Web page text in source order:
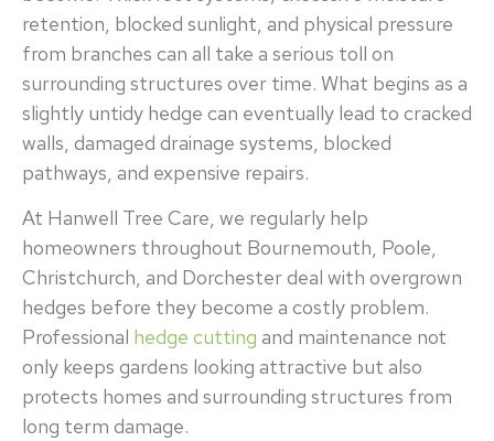
retention, blocked sunlight, and physical pressure
from branches can all take a serious toll on
surrounding structures over time. What begins as a
slightly untidy hedge can eventually lead to cracked
walls, damaged drainage systems, blocked
pathways, and expensive repairs.
At Hanwell Tree Care, we regularly help
homeowners throughout Bournemouth, Poole,
Christchurch, and Dorchester deal with overgrown
hedges before they become a costly problem.
Professional hedge cutting and maintenance not
only keeps gardens looking attractive but also
protects homes and surrounding structures from
long term damage.